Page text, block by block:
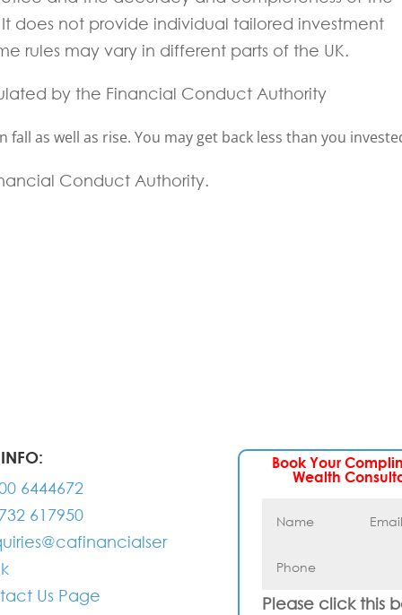
does not provide individual tailored investment
rules may vary in different parts of the UK.
by the Financial Conduct Authority
as well as rise. You may get back less than you
Conduct Authority.
6444672
617950
Us Page
Book Your
Wealth
Please click this